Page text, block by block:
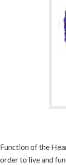
Function of the
order to live and